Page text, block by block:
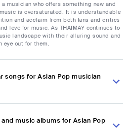
musician who offers something new and
is oversaturated. It is understandable
and acclaim from both fans and critics
love for music. As THAIMAY continues to
landscape with their alluring sound and
eye out for them.
songs for Asian Pop musician
music albums for Asian Pop